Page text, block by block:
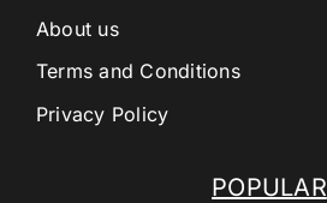
POPULAR
About us
Terms and Conditions
Privacy Policy